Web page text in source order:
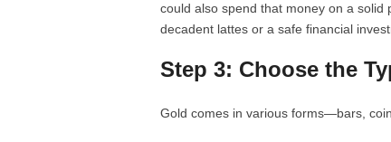
could also spend that money on a solid
decadent lattes or a safe financial
Step 3: Choose the
Gold comes in various forms—bars,